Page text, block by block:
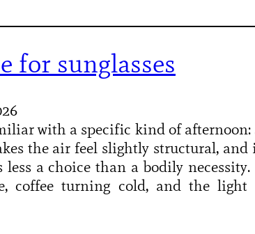
for sunglasses
with a specific kind of afternoon:
the air feel slightly structural, and
less a choice than a bodily necessity.
coffee turning cold, and the